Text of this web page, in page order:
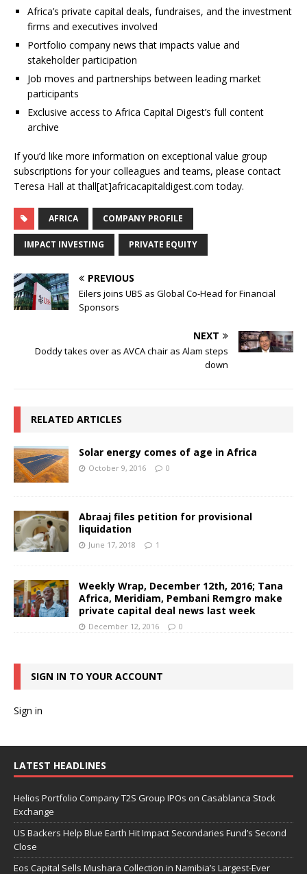
Africa’s private capital deals, fundraises, and the investment
firms and executives involved
Portfolio company news that impacts value and
stakeholder participation
Job moves and partnerships between leading market
participants
Exclusive access to Africa Capital Digest’s full content
archive
If you’d like more information on exceptional value group
subscriptions for your colleagues and teams, please contact
Teresa Hall at thall[at]africacapitaldigest.com today.
AFRICA COMPANY PROFILE
IMPACT INVESTING PRIVATE EQUITY
PREVIOUS
Eilers joins UBS as Global Co-Head for Financial
Sponsors
NEXT
Doddy takes over as AVCA chair as Alam steps
down
RELATED ARTICLES
Solar energy comes of age in Africa
October 9, 2016 0
Abraaj files petition for provisional
liquidation
June 17, 2018 1
Weekly Wrap, December 12th, 2016; Tana
Africa, Meridiam, Pembani Remgro make
private capital deal news last week
December 12, 2016 0
SIGN IN TO YOUR ACCOUNT
Sign in
LATEST HEADLINES
Helios Portfolio Company T2S Group IPOs on Casablanca Stock
Exchange
US Backers Help Blue Earth Hit Impact Secondaries Fund’s Second
Close
Eos Capital Sells Mushara Collection in Namibia’s Largest-Ever